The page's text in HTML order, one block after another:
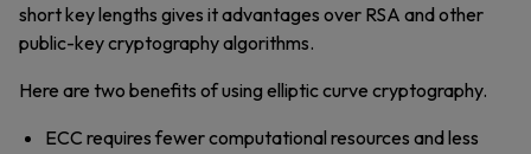
short key lengths gives it advantages over RSA and other
public-key cryptography algorithms.
Here are two benefits of using elliptic curve cryptography.
ECC requires fewer computational resources and less